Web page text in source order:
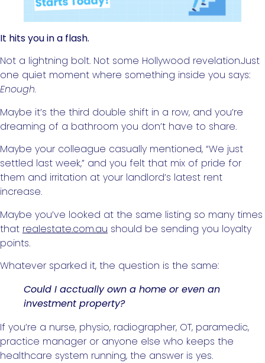
It hits you in a flash.
Not a lightning bolt. Not some Hollywood revelation.Just
one quiet moment where something inside you says:
Enough.
Maybe it’s the third double shift in a row, and you’re
dreaming of a bathroom you don’t have to share.
Maybe your colleague casually mentioned, “We just
settled last week,” and you felt that mix of pride for
them and irritation at your landlord’s latest rent
increase.
Maybe you’ve looked at the same listing so many times
that realestate.com.au should be sending you loyalty
points.
Whatever sparked it, the question is the same:
Could I acctually own a home or even an
investment property?
If you’re a nurse, physio, radiographer, OT, paramedic,
practice manager or anyone else who keeps the
healthcare system running, the answer is yes.